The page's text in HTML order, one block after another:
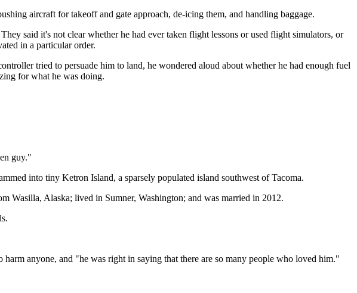
aircraft for takeoff and gate approach, de-icing them, and handling baggage.
said it's not clear whether he had ever taken flight lessons or used flight simulators, or
in a particular order.
tried to persuade him to land, he wondered aloud about whether he had enough fuel
for what he was doing.
guy."
into tiny Ketron Island, a sparsely populated island southwest of Tacoma.
Wasilla, Alaska; lived in Sumner, Washington; and was married in 2012.
anyone, and "he was right in saying that there are so many people who loved him."